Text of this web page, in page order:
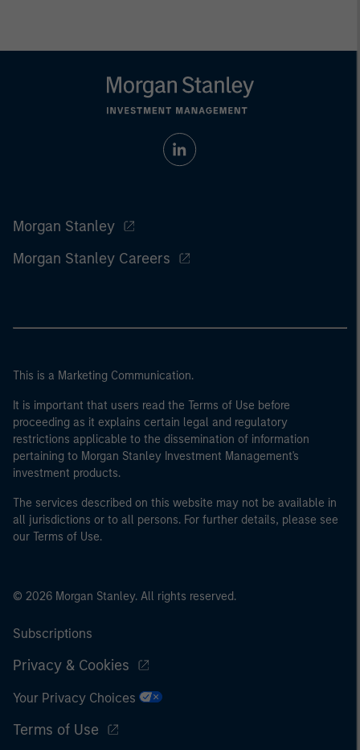
Morgan Stanley
Morgan Stanley Careers
This is a Marketing Communication.
It is important that users read the Terms of Use before
proceeding as it explains certain legal and regulatory
restrictions applicable to the dissemination of information
pertaining to Morgan Stanley Investment Management's
investment products.
The services described on this website may not be available in
all jurisdictions or to all persons. For further details, please see
our Terms of Use.
© 2026 Morgan Stanley. All rights reserved.
Subscriptions
Privacy & Cookies
Your Privacy Choices
Terms of Use